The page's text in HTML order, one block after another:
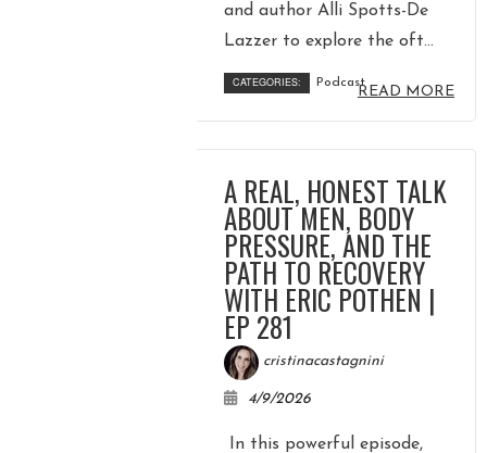
and author Alli Spotts-De
Lazzer to explore the oft...
CATEGORIES: Podcast
READ MORE
A REAL, HONEST TALK
ABOUT MEN, BODY
PRESSURE, AND THE
PATH TO RECOVERY
WITH ERIC POTHEN |
EP 281
cristinacastagnini
4/9/2026
In this powerful episode,